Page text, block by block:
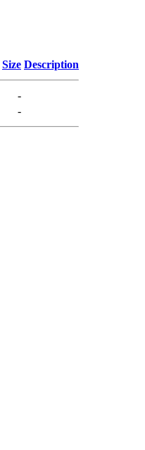
Size Description
-
-